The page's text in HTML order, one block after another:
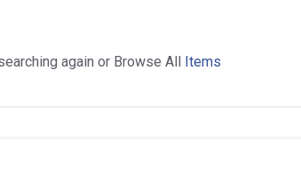
again or Browse All Items